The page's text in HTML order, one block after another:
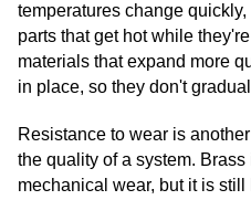
temperatures change
parts that get hot while
materials that expand more
in place, so they don't
Resistance to wear is
the quality of a system.
mechanical wear, but it is